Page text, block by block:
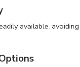
available,